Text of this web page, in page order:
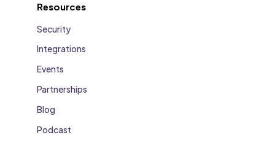
Resources
Security
Integrations
Events
Partnerships
Blog
Podcast